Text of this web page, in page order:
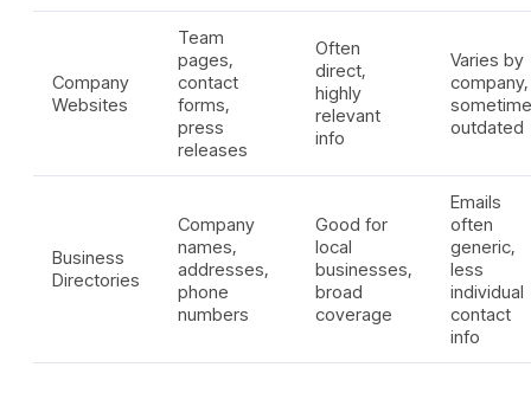
Company
Websites
Team
pages,
contact
forms,
press
releases
Often
direct,
highly
relevant
info
Varies by
company,
outdated
Business
Directories
Company
names,
addresses,
phone
numbers
Good for
local
businesses,
broad
coverage
Emails
often
generic,
less
individual
contact
info